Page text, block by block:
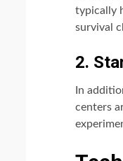
typically
survival
2.
In
centers